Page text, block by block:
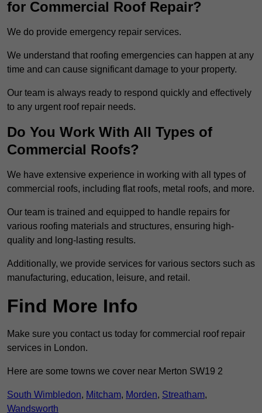
for Commercial Roof Repair?
We do provide emergency repair services.
We understand that roofing emergencies can happen at any
time and can cause significant damage to your property.
Our team is always ready to respond quickly and effectively
to any urgent roof repair needs.
Do You Work With All Types of
Commercial Roofs?
We have extensive experience in working with all types of
commercial roofs, including flat roofs, metal roofs, and more.
Our team is trained and equipped to handle repairs for
various roofing materials and structures, ensuring high-
quality and long-lasting results.
Additionally, we provide services for various sectors such as
manufacturing, education, leisure, and retail.
Find More Info
Make sure you contact us today for commercial roof repair
services in London.
Here are some towns we cover near Merton SW19 2
South Wimbledon, Mitcham, Morden, Streatham,
Wandsworth